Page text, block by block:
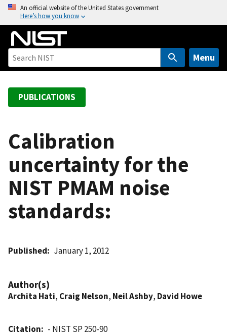
o
An official website of the United States government
Here’s how you know
Menu
PUBLICATIONS
Calibration
uncertainty for the
NIST PMAM noise
standards:
Published January 1, 2012
Author(s)
Archita Hati, Craig Nelson, Neil Ashby, David Howe
Citation
- NIST SP 250-90